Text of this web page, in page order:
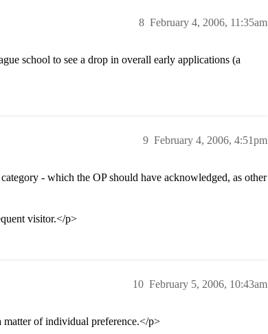
February 4, 2006, 11:35am
8
school to see a drop in overall early applications (a
February 4, 2006, 4:51pm
9
- which the OP should have acknowledged, as other
visitor.</p>
February 5, 2006, 10:43am
10
of individual preference.</p>